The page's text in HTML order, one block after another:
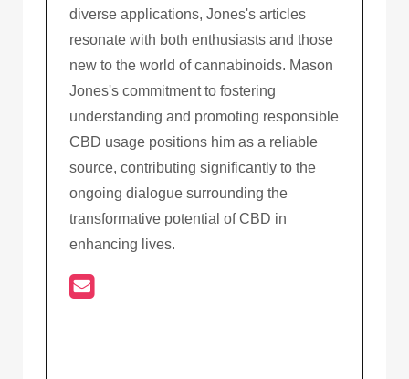
diverse applications, Jones's articles
resonate with both enthusiasts and those
new to the world of cannabinoids. Mason
Jones's commitment to fostering
understanding and promoting responsible
CBD usage positions him as a reliable
source, contributing significantly to the
ongoing dialogue surrounding the
transformative potential of CBD in
enhancing lives.